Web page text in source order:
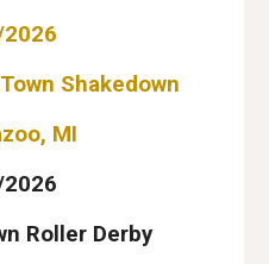
Shakedown
MI
Roller Derby